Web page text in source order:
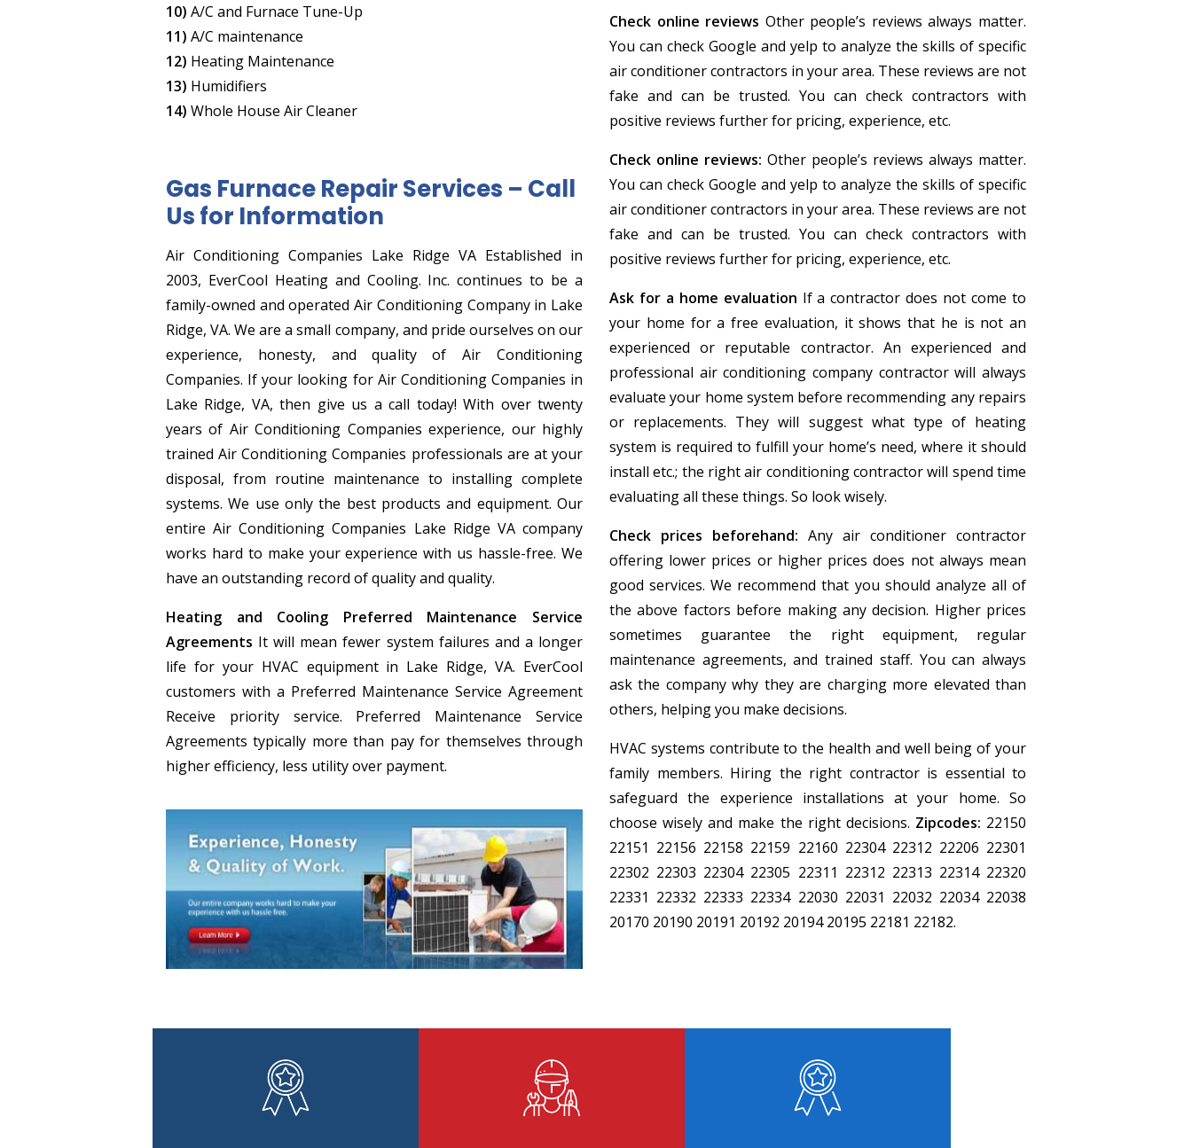
10) A/C and Furnace Tune-Up
11) A/C maintenance
12) Heating Maintenance
13) Humidifiers
14) Whole House Air Cleaner
Gas Furnace Repair Services – Call
Us for Information
Air Conditioning Companies Lake Ridge VA Established in
2003, EverCool Heating and Cooling. Inc. continues to be a
family-owned and operated Air Conditioning Company in Lake
Ridge, VA. We are a small company, and pride ourselves on our
experience, honesty, and quality of Air Conditioning
Companies. If your looking for Air Conditioning Companies in
Lake Ridge, VA, then give us a call today! With over twenty
years of Air Conditioning Companies experience, our highly
trained Air Conditioning Companies professionals are at your
disposal, from routine maintenance to installing complete
systems. We use only the best products and equipment. Our
entire Air Conditioning Companies Lake Ridge VA company
works hard to make your experience with us hassle-free. We
have an outstanding record of quality and quality.
Heating and Cooling Preferred Maintenance Service
Agreements It will mean fewer system failures and a longer
life for your HVAC equipment in Lake Ridge, VA. EverCool
customers with a Preferred Maintenance Service Agreement
Receive priority service. Preferred Maintenance Service
Agreements typically more than pay for themselves through
higher efficiency, less utility over payment.
Check online reviews Other people’s reviews always matter.
You can check Google and yelp to analyze the skills of specific
air conditioner contractors in your area. These reviews are not
fake and can be trusted. You can check contractors with
positive reviews further for pricing, experience, etc.
Check online reviews: Other people’s reviews always matter.
You can check Google and yelp to analyze the skills of specific
air conditioner contractors in your area. These reviews are not
fake and can be trusted. You can check contractors with
positive reviews further for pricing, experience, etc.
Ask for a home evaluation If a contractor does not come to
your home for a free evaluation, it shows that he is not an
experienced or reputable contractor. An experienced and
professional air conditioning company contractor will always
evaluate your home system before recommending any repairs
or replacements. They will suggest what type of heating
system is required to fulfill your home’s need, where it should
install etc.; the right air conditioning contractor will spend time
evaluating all these things. So look wisely.
Check prices beforehand: Any air conditioner contractor
offering lower prices or higher prices does not always mean
good services. We recommend that you should analyze all of
the above factors before making any decision. Higher prices
sometimes guarantee the right equipment, regular
maintenance agreements, and trained staff. You can always
ask the company why they are charging more elevated than
others, helping you make decisions.
HVAC systems contribute to the health and well being of your
family members. Hiring the right contractor is essential to
safeguard the experience installations at your home. So
choose wisely and make the right decisions. Zipcodes: 22150
22151 22156 22158 22159 22160 22304 22312 22206 22301
22302 22303 22304 22305 22311 22312 22313 22314 22320
22331 22332 22333 22334 22030 22031 22032 22034 22038
20170 20190 20191 20192 20194 20195 22181 22182.